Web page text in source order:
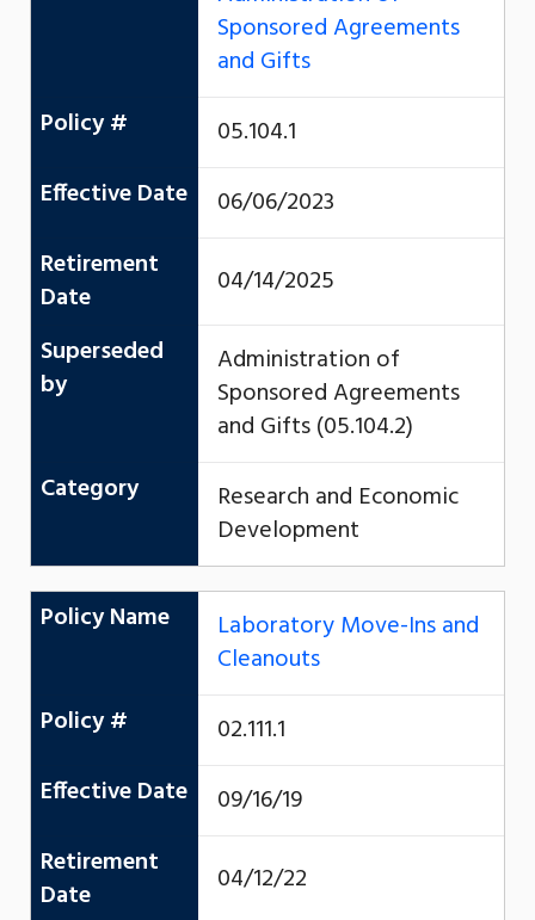
Sponsored Agreements
and Gifts
Policy #
05.104.1
Effective Date
06/06/2023
Retirement
Date
04/14/2025
Superseded
by
Administration of
Sponsored Agreements
and Gifts (05.104.2)
Category
Research and Economic
Development
Policy Name
Laboratory Move-Ins and
Cleanouts
Policy #
02.111.1
Effective Date
09/16/19
Retirement
Date
04/12/22